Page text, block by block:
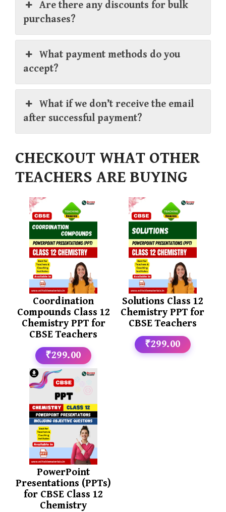
Are there any discounts for bulk
purchases?
What payment methods do you
accept?
What if we don’t receive the email
after successful payment?
CHECKOUT WHAT OTHER
TEACHERS ARE BUYING
Coordination
Compounds Class 12
Chemistry PPT for
CBSE Teachers
₹299.00
Solutions Class 12
Chemistry PPT for
CBSE Teachers
₹299.00
PowerPoint
Presentations (PPTs)
for CBSE Class 12
Chemistry